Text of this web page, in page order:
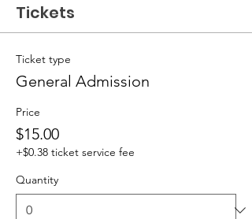
Tickets
Ticket type
General Admission
Price
$15.00
+$0.38 ticket service fee
Quantity